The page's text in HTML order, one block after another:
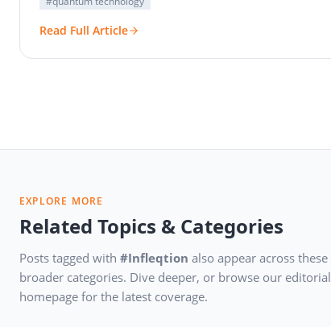
Read Full Article
EXPLORE MORE
Related Topics & Categories
Posts tagged with #Infleqtion also appear across these
broader categories. Dive deeper, or browse our editorial
homepage for the latest coverage.